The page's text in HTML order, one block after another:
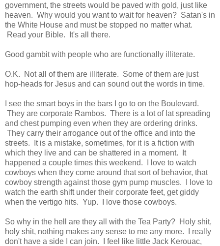
government, the streets would be paved with gold, just like
heaven. Why would you want to wait for heaven? Satan's in
the White House and must be stopped no matter what.
Read your Bible. It's all there.
Good gambit with people who are functionally illiterate.
O.K. Not all of them are illiterate. Some of them are just
hop-heads for Jesus and can sound out the words in time.
I see the smart boys in the bars I go to on the Boulevard.
They are corporate Rambos. There is a lot of lat spreading
and chest pumping even when they are ordering drinks.
They carry their arrogance out of the office and into the
streets. It is a mistake, sometimes, for it is a fiction with
which they live and can be shattered in a moment. It
happened a couple times this weekend. I love to watch
cowboys when they come around that sort of behavior, that
cowboy strength against those gym pump muscles. I love to
watch the earth shift under their corporate feet, get giddy
when the vertigo hits. Yup. I love those cowboys.
So why in the hell are they all with the Tea Party? Holy shit,
holy shit, nothing makes any sense to me any more. I really
don't have a side I can join. I feel like little Jack Kerouac,